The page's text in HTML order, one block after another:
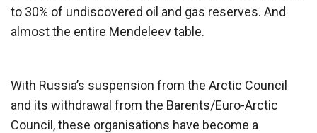
to 30% of undiscovered oil and gas reserves. And
almost the entire Mendeleev table.
With Russia’s suspension from the Arctic Council
and its withdrawal from the Barents/Euro-Arctic
Council, these organisations have become a